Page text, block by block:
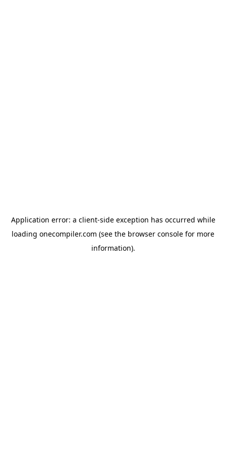
Application error: a client-side exception has occurred while
loading onecompiler.com (see the browser console for more
information).